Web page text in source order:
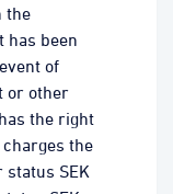
the
has been
of
or other
the right
the
SEK